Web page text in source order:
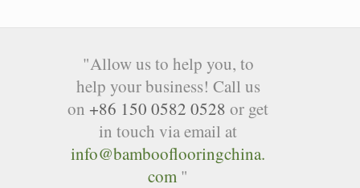
"Allow us to help you, to
help your business! Call us
on +86 150 0582 0528 or get
in touch via email at
info@bambooflooringchina.
com "